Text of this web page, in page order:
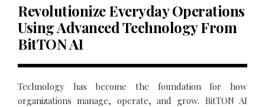
Revolutionize Everyday Operations
Using Advanced Technology From
BitTON AI
Technology has become the foundation for how
organizations manage, operate, and grow. BitTON AI